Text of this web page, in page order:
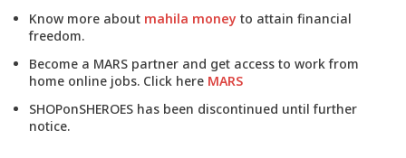
Know more about mahila money to attain financial
freedom.
Become a MARS partner and get access to work from
home online jobs. Click here MARS
SHOPonSHEROES has been discontinued until further
notice.